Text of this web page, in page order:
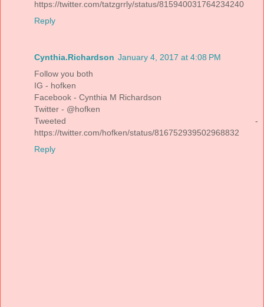
https://twitter.com/tatzgrrly/status/815940031764234240
Reply
Cynthia.Richardson January 4, 2017 at 4:08 PM
Follow you both
IG - hofken
Facebook - Cynthia M Richardson
Twitter - @hofken
Tweeted -
https://twitter.com/hofken/status/816752939502968832
Reply